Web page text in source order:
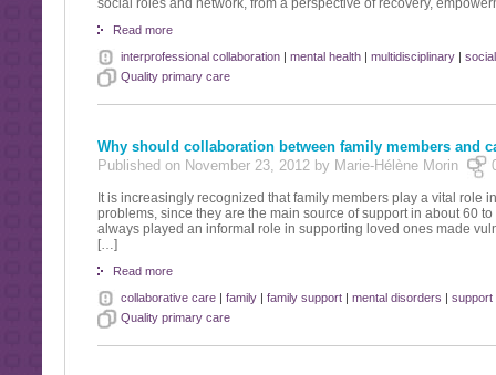
social roles and network, from a perspective of recovery,
Read more
interprofessional collaboration| mental health| multidisciplinary|
Quality primary care
Why should collaboration between family members and
Published on November 23, 2012 by Marie-Hélène Morin
It is increasingly recognized that family members play a vital role
problems, since they are the main source of support in about 60
always played an informal role in supporting loved ones made
[…]
Read more
collaborative care| family| family support| mental disorders | support
Quality primary care